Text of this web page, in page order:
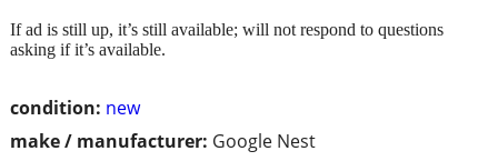
condition: new
make / manufacturer: Google Nest
If ad is still up, it’s still available; will not respond to questions
asking if it’s available.